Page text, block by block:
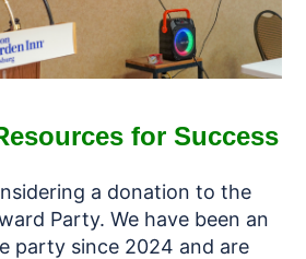
for Success
a donation to the
Party. We have been an
party since 2024 and are